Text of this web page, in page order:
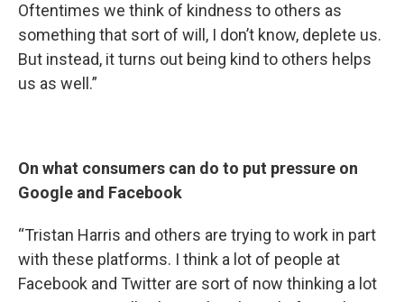
Oftentimes we think of kindness to others as
something that sort of will, I don’t know, deplete us.
But instead, it turns out being kind to others helps
us as well.”
On what consumers can do to put pressure on
Google and Facebook
“Tristan Harris and others are trying to work in part
with these platforms. I think a lot of people at
Facebook and Twitter are sort of now thinking a lot